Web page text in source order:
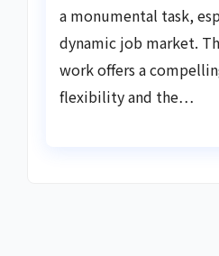
a monumental task,
dynamic job market.
work offers a
flexibility and the…